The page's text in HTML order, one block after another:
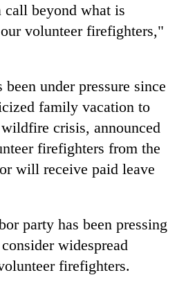
call beyond what is
volunteer firefighters,"
under pressure since
family vacation to
crisis, announced
firefighters from the
will receive paid leave
party has been pressing
widespread
firefighters.